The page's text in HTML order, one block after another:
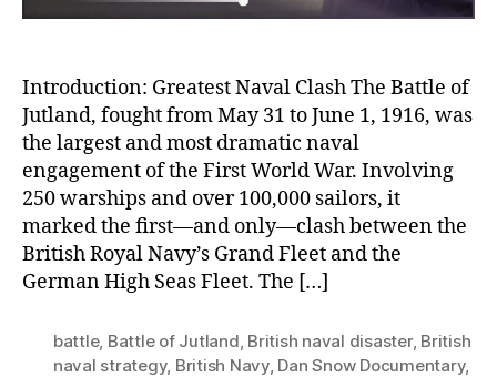
Introduction: Greatest Naval Clash The Battle of
Jutland, fought from May 31 to June 1, 1916, was
the largest and most dramatic naval
engagement of the First World War. Involving
250 warships and over 100,000 sailors, it
marked the first—and only—clash between the
British Royal Navy’s Grand Fleet and the
German High Seas Fleet. The […]
battle, Battle of Jutland, British naval disaster, British
naval strategy, British Navy, Dan Snow Documentary,